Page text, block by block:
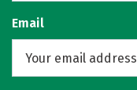
Email